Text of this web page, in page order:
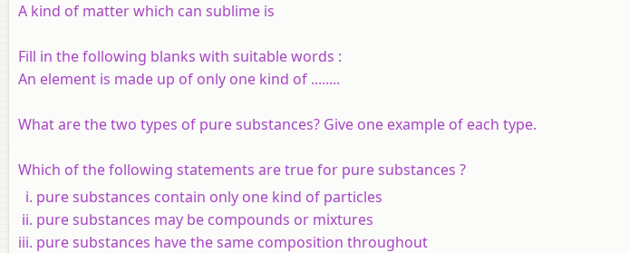
A kind of matter which can sublime is
Fill in the following blanks with suitable words :
An element is made up of only one kind of ........
What are the two types of pure substances? Give one example of each type.
Which of the following statements are true for pure substances ?
pure substances contain only one kind of particles
pure substances may be compounds or mixtures
pure substances have the same composition throughout